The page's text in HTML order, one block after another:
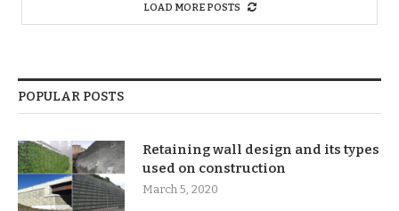
LOAD MORE POSTS
POPULAR POSTS
Retaining wall design and its types
used on construction
March 5, 2020